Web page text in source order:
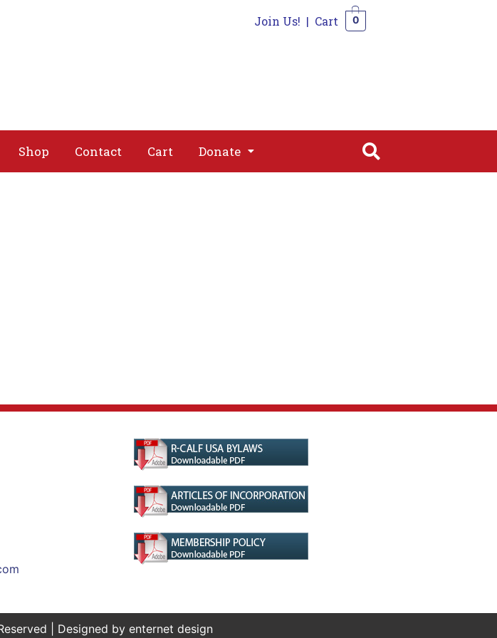
Join Us! | Cart 0
Shop Contact Cart Donate
Donate
| Designed by enternet design